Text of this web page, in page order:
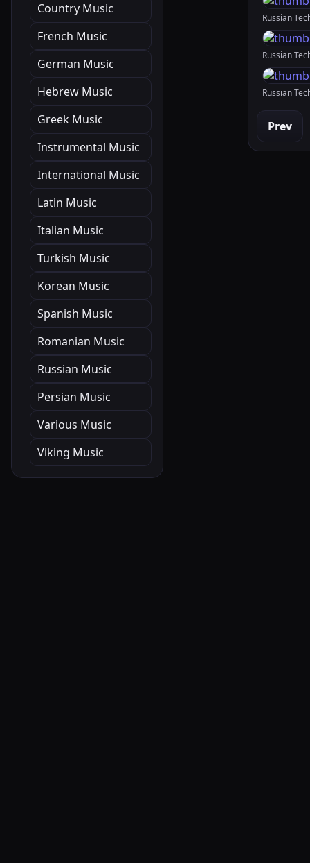
Country Music
French Music
German Music
Hebrew Music
Greek Music
Instrumental Music
International Music
Latin Music
Italian Music
Turkish Music
Korean Music
Spanish Music
Romanian Music
Russian Music
Persian Music
Various Music
Viking Music
Prev